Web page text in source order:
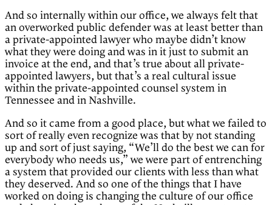
And so internally within our office, we always felt that
an overworked public defender was at least better than
a private-appointed lawyer who maybe didn’t know
what they were doing and was in it just to submit an
invoice at the end, and that’s true about all private-
appointed lawyers, but that’s a real cultural issue
within the private-appointed counsel system in
Tennessee and in Nashville.
And so it came from a good place, but what we failed to
sort of really even recognize was that by not standing
up and sort of just saying, “We’ll do the best we can for
everybody who needs us,” we were part of entrenching
a system that provided our clients with less than what
they deserved. And so one of the things that I have
worked on doing is changing the culture of our office